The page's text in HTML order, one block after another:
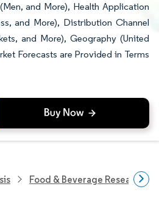
and More), Health Application
and More), Distribution Channel
and More), Geography (United
Forecasts are Provided in Terms
Food & Beverage Research